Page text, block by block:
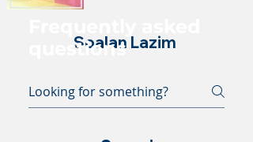
Soalan Lazim
questions